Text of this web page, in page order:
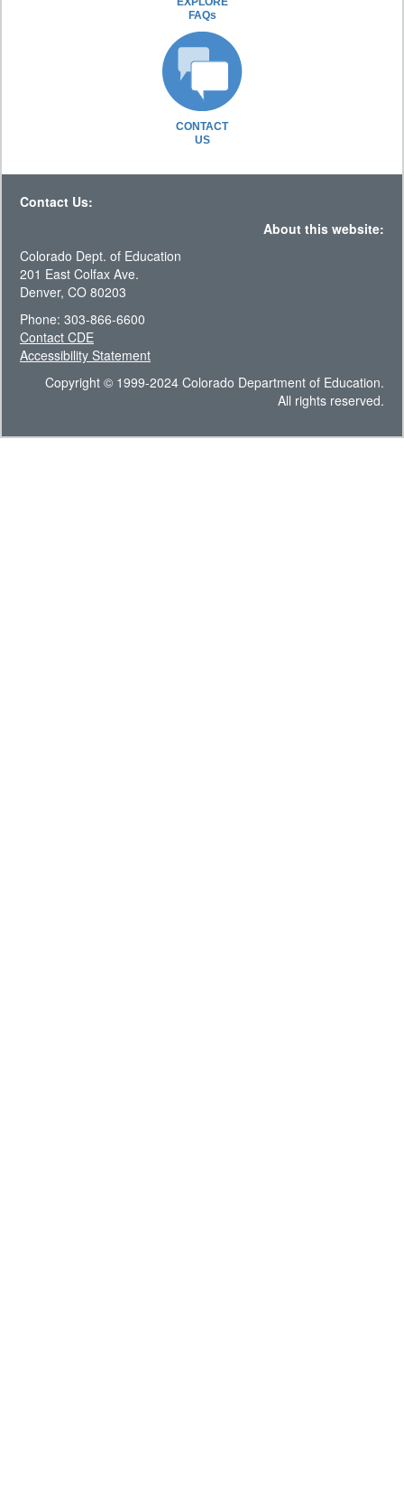
FAQs
CONTACT
US
Contact Us:
About this website:
Colorado Dept. of Education
201 East Colfax Ave.
Denver, CO 80203
Phone: 303-866-6600
Contact CDE
Accessibility Statement
Copyright © 1999-2024 Colorado Department of Education.
All rights reserved.